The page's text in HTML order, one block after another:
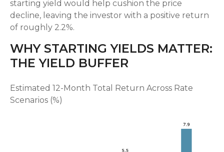
starting yield would help cushion the price
decline, leaving the investor with a positive return
of roughly 2.2%.
WHY STARTING YIELDS MATTER:
THE YIELD BUFFER
Estimated 12-Month Total Return Across Rate
Scenarios (%)